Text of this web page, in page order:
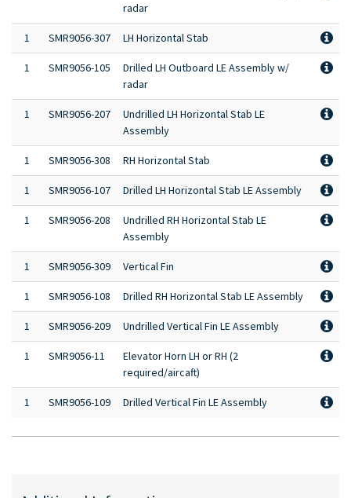
radar
1 SMR9056-307 LH Horizontal Stab
1 SMR9056-105
Drilled LH Outboard LE Assembly w/
radar
1 SMR9056-207
Undrilled LH Horizontal Stab LE
Assembly
1 SMR9056-308 RH Horizontal Stab
1 SMR9056-107 Drilled LH Horizontal Stab LE Assembly
1 SMR9056-208
Undrilled RH Horizontal Stab LE
Assembly
1 SMR9056-309 Vertical Fin
1 SMR9056-108 Drilled RH Horizontal Stab LE Assembly
1 SMR9056-209 Undrilled Vertical Fin LE Assembly
1 SMR9056-11
Elevator Horn LH or RH (2
required/aircaft)
1 SMR9056-109 Drilled Vertical Fin LE Assembly